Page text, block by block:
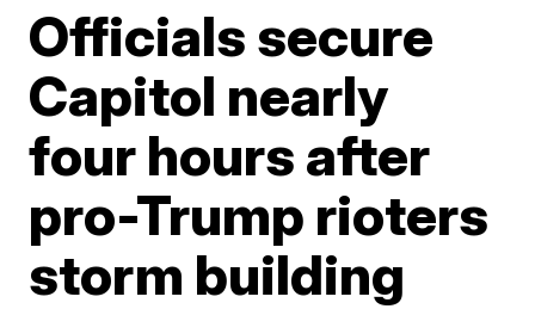
Officials secure
Capitol nearly
four hours after
pro-Trump rioters
storm building